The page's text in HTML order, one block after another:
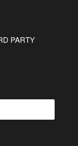
PARTY